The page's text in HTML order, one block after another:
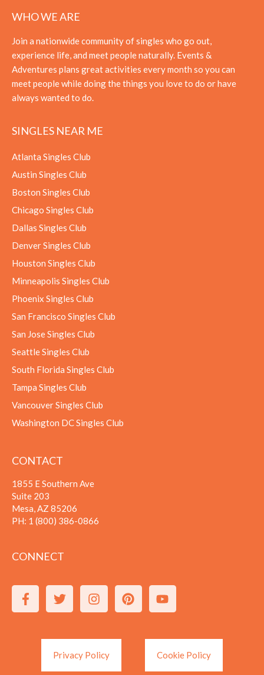
WHO WE ARE
Join a nationwide community of singles who go out,
experience life, and meet people naturally. Events &
Adventures plans great activities every month so you can
meet people while doing the things you love to do or have
always wanted to do.
SINGLES NEAR ME
Atlanta Singles Club
Austin Singles Club
Boston Singles Club
Chicago Singles Club
Dallas Singles Club
Denver Singles Club
Houston Singles Club
Minneapolis Singles Club
Phoenix Singles Club
San Francisco Singles Club
San Jose Singles Club
Seattle Singles Club
South Florida Singles Club
Tampa Singles Club
Vancouver Singles Club
Washington DC Singles Club
CONTACT
1855 E Southern Ave
Suite 203
Mesa, AZ 85206
PH: 1 (800) 386-0866
CONNECT
Privacy Policy Cookie Policy